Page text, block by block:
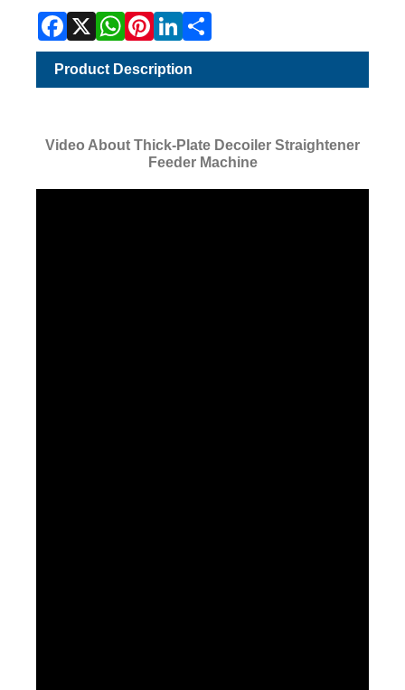
Product Description
Video About Thick-Plate Decoiler Straightener
Feeder Machine